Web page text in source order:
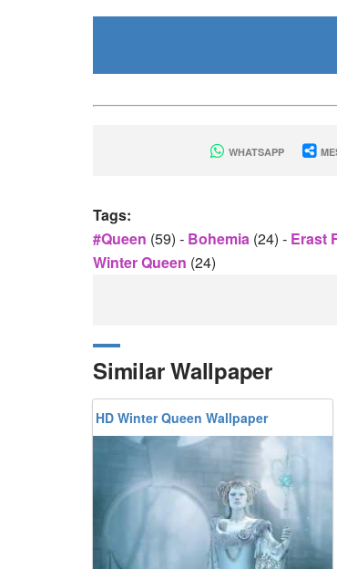
WHATSAPP
Tags:
#queen (59) - Bohemia (24) - Erast
Winter Queen (24)
Similar Wallpaper
HD Winter Queen Wallpaper